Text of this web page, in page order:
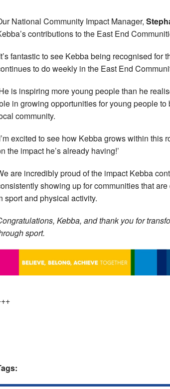
National Community Impact Manager,
contributions to the East End
fantastic to see Kebba being recognised for
to do weekly in the East End
is inspiring more young people than he
in growing opportunities for young people
community.
excited to see how Kebba grows within this
the impact he’s already having!’
are incredibly proud of the impact Kebba
showing up for communities that
sport and physical activity.
Kebba, and thank you for
sport.